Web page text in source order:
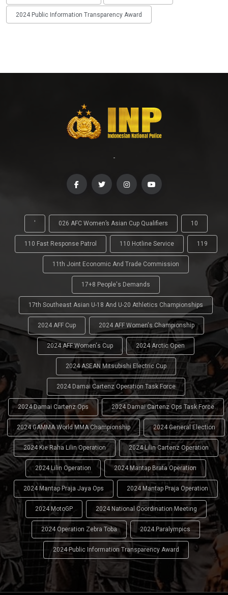
2024 Public Information Transparency Award
-
' 026 AFC Women’s Asian Cup Qualifiers 10
110 Fast Response Patrol 110 Hotline Service 119
11th Joint Economic And Trade Commission
17+8 People's Demands
17th Southeast Asian U-18 And U-20 Athletics Championships
2024 AFF Cup 2024 AFF Women's Championship
2024 AFF Women's Cup 2024 Arctic Open
2024 ASEAN Mitsubishi Electric Cup
2024 Damai Cartenz Operation Task Force
2024 Damai Cartenz Ops 2024 Damai Cartenz Ops Task Force
2024 GAMMA World MMA Championship 2024 General Election
2024 Kie Raha Lilin Operation 2024 Lilin Cartenz Operation
2024 Lilin Operation 2024 Mantap Brata Operation
2024 Mantap Praja Jaya Ops 2024 Mantap Praja Operation
2024 MotoGP 2024 National Coordination Meeting
2024 Operation Zebra Toba 2024 Paralympics
2024 Public Information Transparency Award